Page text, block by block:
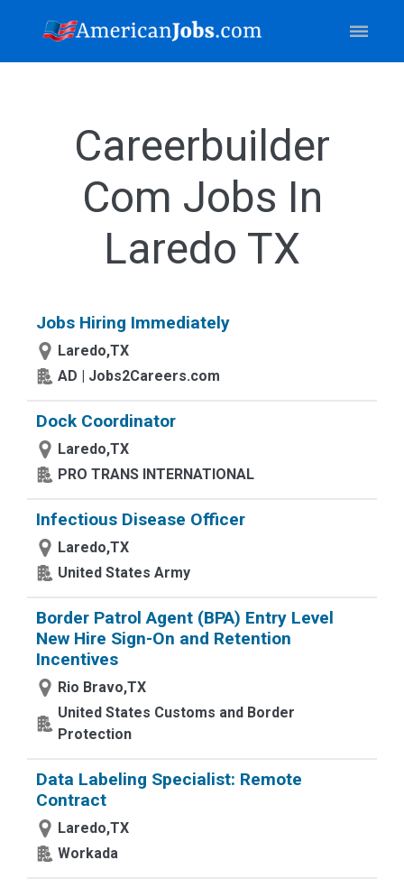
Careerbuilder
Com Jobs In
Laredo TX
Jobs Hiring Immediately
Laredo,TX
AD | Jobs2Careers.com
Dock Coordinator
Laredo,TX
PRO TRANS INTERNATIONAL
Infectious Disease Officer
Laredo,TX
United States Army
Border Patrol Agent (BPA) Entry Level
New Hire Sign-On and Retention
Incentives
Rio Bravo,TX
United States Customs and Border
Protection
Data Labeling Specialist: Remote
Contract
Laredo,TX
Workada